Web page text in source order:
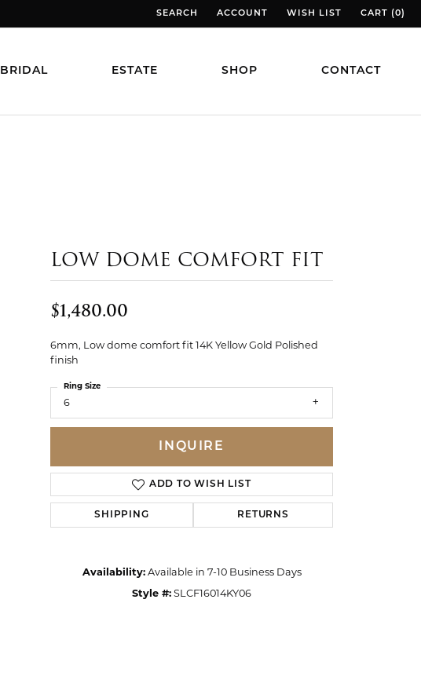
SEARCH
TOGGLE TOOLBAR SEARCH MENU
ACCOUNT
TOGGLE MY ACCOUNT MENU
WISH LIST
TOGGLE MY WISH LIST
CART (0)
TOGGLE
BRIDAL ESTATE SHOP CONTACT
LOW DOME COMFORT FIT
$1,480.00
6mm, Low dome comfort fit 14K Yellow Gold Polished
finish
6
Ring Size
INQUIRE
ADD TO WISH LIST
SHIPPING RETURNS
Availability: Available in 7-10 Business Days
Style #: SLCF16014KY06